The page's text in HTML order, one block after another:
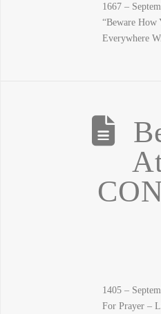
1667 –
“Beware
Everywhere
1405 –
For Prayer –